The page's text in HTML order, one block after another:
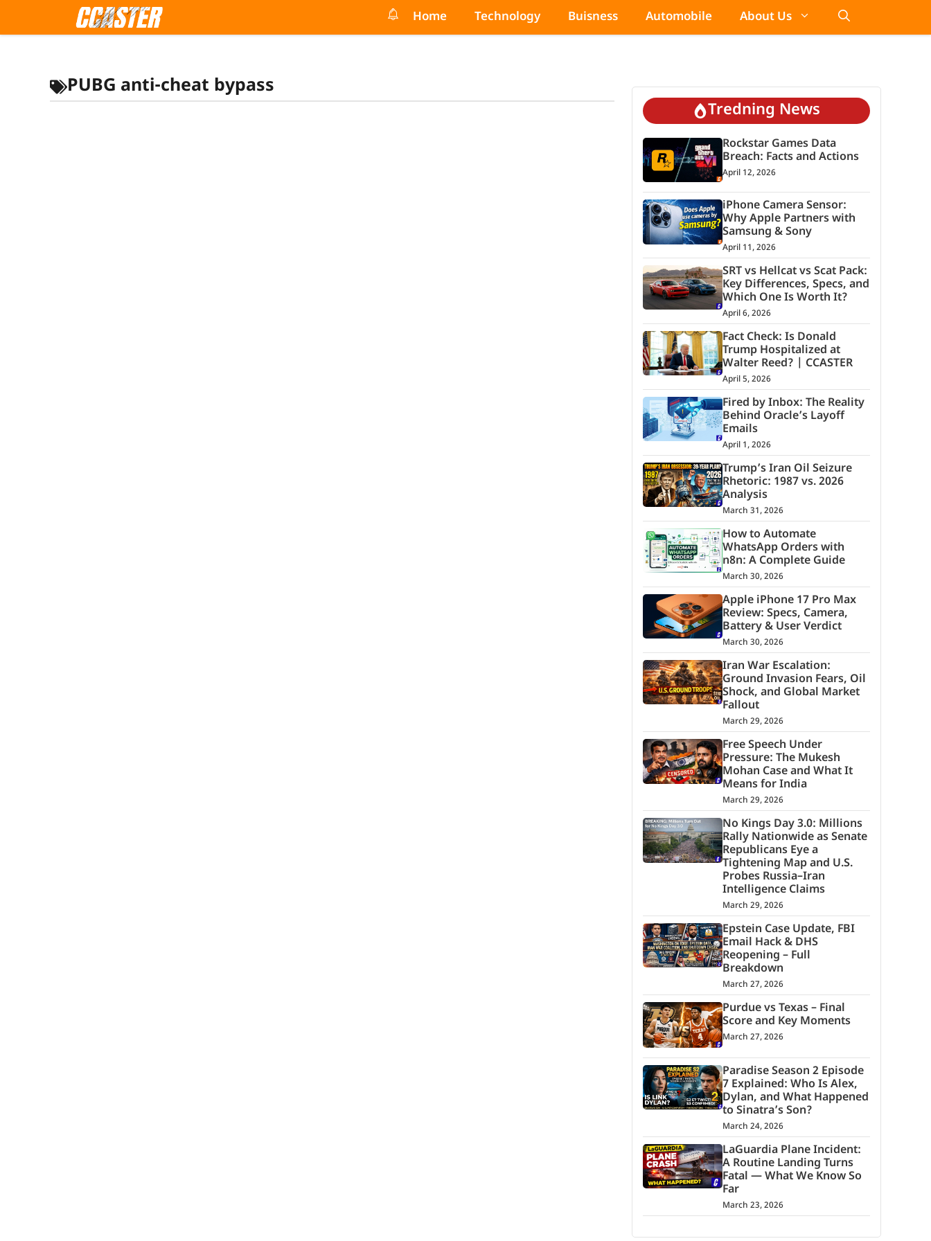
Home Technology Buisness Automobile About Us
PUBG anti-cheat bypass
Tredning News
Rockstar Games Data
Breach: Facts and Actions
April 12, 2026
iPhone Camera Sensor:
Why Apple Partners with
Samsung & Sony
April 11, 2026
SRT vs Hellcat vs Scat Pack:
Key Differences, Specs, and
Which One Is Worth It?
April 6, 2026
Fact Check: Is Donald
Trump Hospitalized at
Walter Reed? | CCASTER
April 5, 2026
Fired by Inbox: The Reality
Behind Oracle’s Layoff
Emails
April 1, 2026
Trump’s Iran Oil Seizure
Rhetoric: 1987 vs. 2026
Analysis
March 31, 2026
How to Automate
WhatsApp Orders with
n8n: A Complete Guide
March 30, 2026
Apple iPhone 17 Pro Max
Review: Specs, Camera,
Battery & User Verdict
March 30, 2026
Iran War Escalation:
Ground Invasion Fears, Oil
Shock, and Global Market
Fallout
March 29, 2026
Free Speech Under
Pressure: The Mukesh
Mohan Case and What It
Means for India
March 29, 2026
No Kings Day 3.0: Millions
Rally Nationwide as Senate
Republicans Eye a
Tightening Map and U.S.
Probes Russia–Iran
Intelligence Claims
March 29, 2026
Epstein Case Update, FBI
Email Hack & DHS
Reopening – Full
Breakdown
March 27, 2026
Purdue vs Texas – Final
Score and Key Moments
March 27, 2026
Paradise Season 2 Episode
7 Explained: Who Is Alex,
Dylan, and What Happened
to Sinatra’s Son?
March 24, 2026
LaGuardia Plane Incident:
A Routine Landing Turns
Fatal — What We Know So
Far
March 23, 2026